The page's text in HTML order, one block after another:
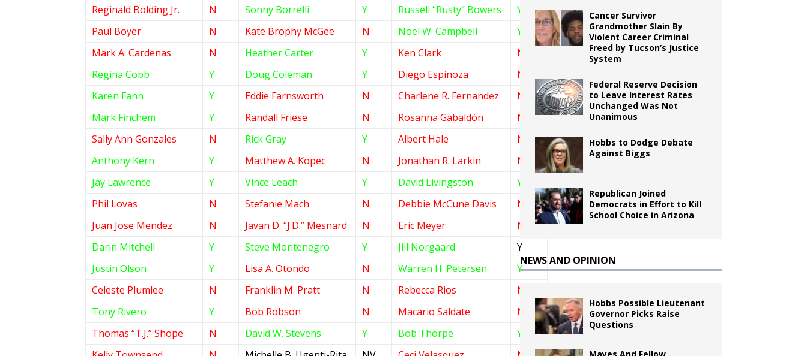
Reginald Bolding Jr.
N Sonny Borrelli Y Russell “Rusty” Bowers
Y
Paul Boyer
N Kate Brophy McGee N Noel W. Campbell
Y
Mark A. Cardenas
N Heather Carter Y Ken Clark
N
Regina Cobb
Y Doug Coleman Y Diego Espinoza
N
Karen Fann
Y Eddie Farnsworth N Charlene R. Fernandez
N
Mark Finchem
Y Randall Friese N Rosanna Gabaldón
N
Sally Ann Gonzales
N Rick Gray Y Albert Hale
N
Anthony Kern
Y Matthew A. Kopec N Jonathan R. Larkin
N
Jay Lawrence
Y Vince Leach Y David Livingston
Y
Phil Lovas
N Stefanie Mach N Debbie McCune Davis
N
Juan Jose Mendez
N Javan D. “J.D.” Mesnard N Eric Meyer
N
Darin Mitchell
Y Steve Montenegro Y Jill Norgaard
Y
Justin Olson
Y Lisa A. Otondo N Warren H. Petersen
Y
Celeste Plumlee
N Franklin M. Pratt N Rebecca Rios
N
Tony Rivero
Y Bob Robson N Macario Saldate
N
Thomas “T.J.” Shope
N David W. Stevens Y Bob Thorpe
Y
Cancer Survivor
Grandmother Slain By
Violent Career Criminal
Freed by Tucson’s Justice
System
Federal Reserve Decision
to Leave Interest Rates
Unchanged Was Not
Unanimous
Hobbs to Dodge Debate
Against Biggs
Republican Joined
Democrats in Effort to Kill
School Choice in Arizona
NEWS AND OPINION
Hobbs Possible Lieutenant
Governor Picks Raise
Questions